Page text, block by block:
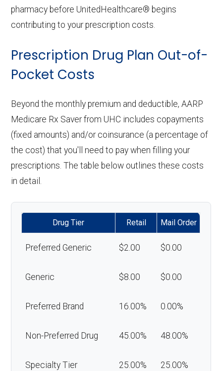
pharmacy before UnitedHealthcare® begins
contributing to your prescription costs.
Prescription Drug Plan Out-of-
Pocket Costs
Beyond the monthly premium and deductible, AARP
Medicare Rx Saver from UHC includes copayments
(fixed amounts) and/or coinsurance (a percentage of
the cost) that you'll need to pay when filling your
prescriptions. The table below outlines these costs
in detail.
Drug Tier Retail Mail Order
Preferred Generic $2.00 $0.00
Generic $8.00 $0.00
Preferred Brand 16.00% 0.00%
Non-Preferred Drug 45.00% 48.00%
Specialty Tier 25.00% 25.00%